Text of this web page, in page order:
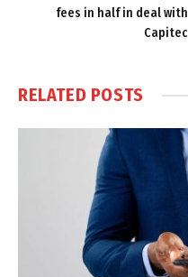
fees in half in deal with
Capitec
RELATED POSTS